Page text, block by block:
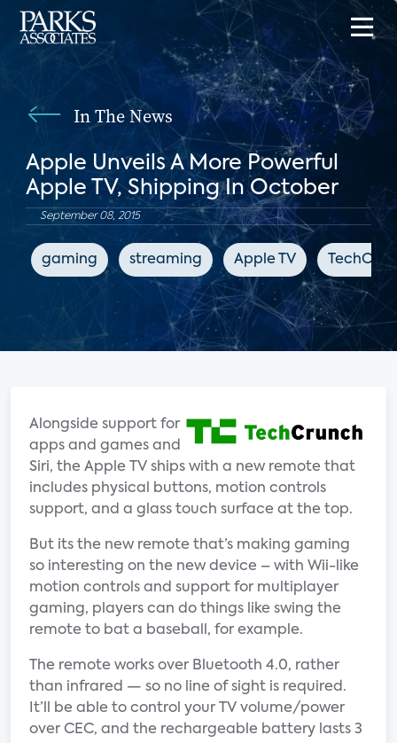
In The News
Apple Unveils A More Powerful
Apple TV, Shipping In October
September 08, 2015
gaming streaming Apple TV
Alongside support for
apps and games and
Siri, the Apple TV ships with a new remote that
includes physical buttons, motion controls
support, and a glass touch surface at the top.
But its the new remote that’s making gaming
so interesting on the new device – with Wii-like
motion controls and support for multiplayer
gaming, players can do things like swing the
remote to bat a baseball, for example.
The remote works over Bluetooth 4.0, rather
than infrared — so no line of sight is required.
It’ll be able to control your TV volume/power
over CEC, and the rechargeable battery lasts 3